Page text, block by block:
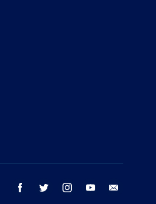
facebook twitter instagram youtube